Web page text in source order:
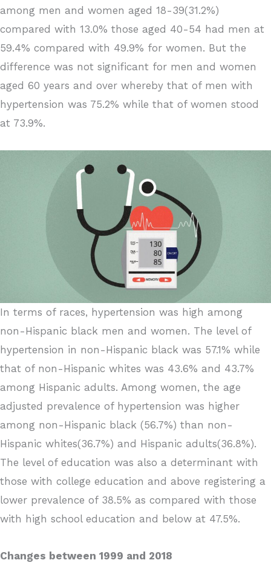
among men and women aged 18-39(31.2%)
compared with 13.0% those aged 40-54 had men at
59.4% compared with 49.9% for women. But the
difference was not significant for men and women
aged 60 years and over whereby that of men with
hypertension was 75.2% while that of women stood
at 73.9%.
In terms of races, hypertension was high among
non-Hispanic black men and women. The level of
hypertension in non-Hispanic black was 57.1% while
that of non-Hispanic whites was 43.6% and 43.7%
among Hispanic adults. Among women, the age
adjusted prevalence of hypertension was higher
among non-Hispanic black (56.7%) than non-
Hispanic whites(36.7%) and Hispanic adults(36.8%).
The level of education was also a determinant with
those with college education and above registering a
lower prevalence of 38.5% as compared with those
with high school education and below at 47.5%.
Changes between 1999 and 2018